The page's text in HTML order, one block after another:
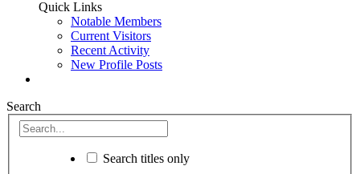
Quick Links
Notable Members
Current Visitors
Recent Activity
New Profile Posts
Search
Search titles only